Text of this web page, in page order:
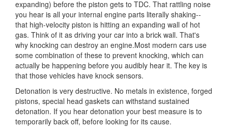
expanding) before the piston gets to TDC. That rattling noise
you hear is all your internal engine parts literally shaking--
that high-velocity piston is hitting an expanding wall of hot
gas. Think of it as driving your car into a brick wall. That's
why knocking can destroy an engine.Most modern cars use
some combination of these to prevent knocking, which can
actually be happening before you audibly hear it. The key is
that those vehicles have knock sensors.
Detonation is very destructive. No metals in existence, forged
pistons, special head gaskets can withstand sustained
detonation. If you hear detonation your best measure is to
temporarily back off, before looking for its cause.